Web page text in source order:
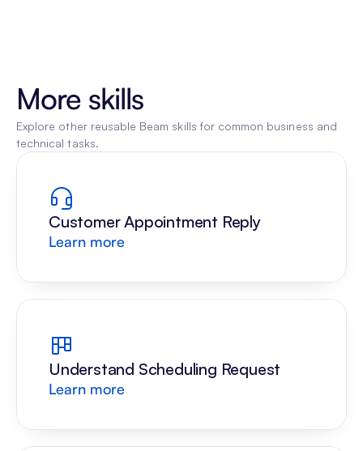
More skills
Explore other reusable Beam skills for common business and
technical tasks.
Customer Appointment Reply
Learn more
Understand Scheduling Request
Learn more